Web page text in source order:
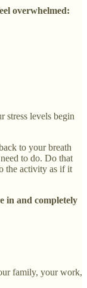
overwhelmed:
stress levels begin
to your breath
to do. Do that
the activity as if it
in and completely
family, your work,